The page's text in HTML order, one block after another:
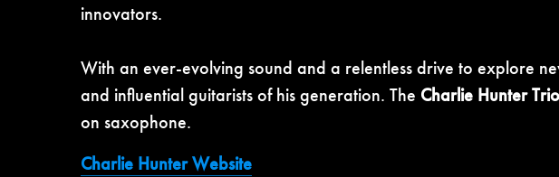
innovators.
With an ever-evolving sound and a relentless drive to explore
and influential guitarists of his generation. The Charlie Hunter
on saxophone.
Charlie Hunter Website